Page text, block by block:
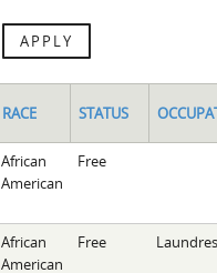
APPLY
RACE STATUS
African
American
Free
African
American
Free